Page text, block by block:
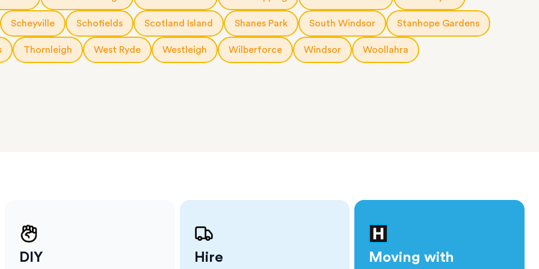
small
much
Scheyville Schofields Scotland Island Shanes Park South Windsor Stanhope Gardens
Thornleigh West Ryde Westleigh Wilberforce Windsor Woollahra
DIY Hire Moving with